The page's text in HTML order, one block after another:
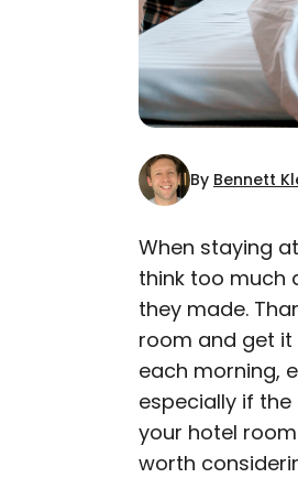
By Bennett
When staying
think too much
they made.
room and get it
each morning,
especially if
your hotel
worth